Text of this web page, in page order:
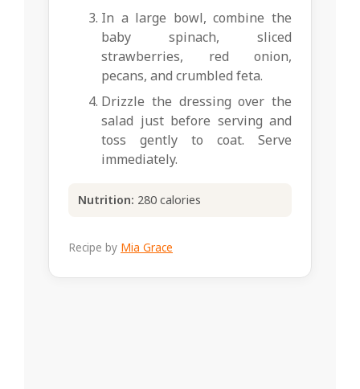
In a large bowl, combine the
baby spinach, sliced
strawberries, red onion,
pecans, and crumbled feta.
Drizzle the dressing over the
salad just before serving and
toss gently to coat. Serve
immediately.
Nutrition: 280 calories
Recipe by Mia Grace